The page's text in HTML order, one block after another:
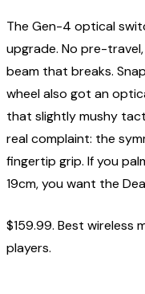
The Gen-4 optical
upgrade. No pre-
beam that breaks.
wheel also got an
that slightly mushy
real complaint: the
fingertip grip. If you
19cm, you want the
$159.99. Best wireless
players.